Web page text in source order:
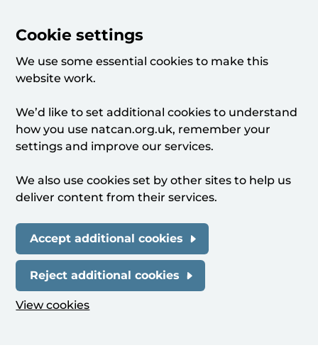
Cookie settings
We use some essential cookies to make this
website work.
We’d like to set additional cookies to understand
how you use natcan.org.uk, remember your
settings and improve our services.
We also use cookies set by other sites to help us
deliver content from their services.
Accept additional cookies
Reject additional cookies
View cookies